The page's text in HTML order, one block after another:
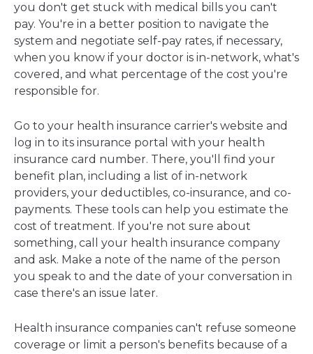
you don't get stuck with medical bills you can't
pay. You're in a better position to navigate the
system and negotiate self-pay rates, if necessary,
when you know if your doctor is in-network, what's
covered, and what percentage of the cost you're
responsible for.
Go to your health insurance carrier's website and
log in to its insurance portal with your health
insurance card number. There, you'll find your
benefit plan, including a list of in-network
providers, your deductibles, co-insurance, and co-
payments. These tools can help you estimate the
cost of treatment. If you're not sure about
something, call your health insurance company
and ask. Make a note of the name of the person
you speak to and the date of your conversation in
case there's an issue later.
Health insurance companies can't refuse someone
coverage or limit a person's benefits because of a